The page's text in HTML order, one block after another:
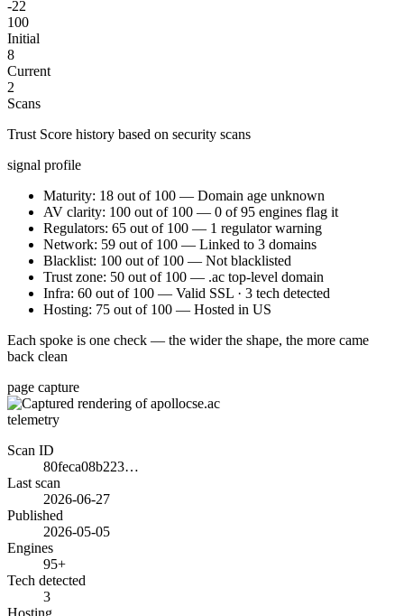
-22
100
Initial
8
Current
2
Scans
Trust Score history based on security scans
signal profile
Maturity: 18 out of 100 — Domain age unknown
AV clarity: 100 out of 100 — 0 of 95 engines flag it
Regulators: 65 out of 100 — 1 regulator warning
Network: 59 out of 100 — Linked to 3 domains
Blacklist: 100 out of 100 — Not blacklisted
Trust zone: 50 out of 100 — .ac top-level domain
Infra: 60 out of 100 — Valid SSL · 3 tech detected
Hosting: 75 out of 100 — Hosted in US
Each spoke is one check — the wider the shape, the more came
back clean
page capture
telemetry
Scan ID
80feca08b223…
Last scan
2026-06-27
Published
2026-05-05
Engines
95+
Tech detected
3
Hosting